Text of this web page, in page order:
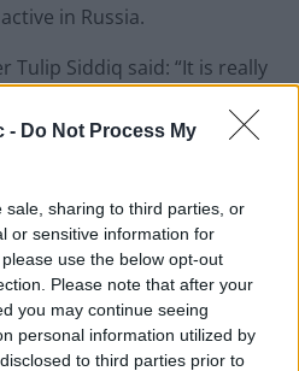
- Do Not Process My
sale, sharing to third parties, or
or sensitive information for
use the below opt-out
Please note that after your
you may continue seeing
personal information utilized by
to third parties prior to
in Russia.
Tulip Siddiq said: “It is really
his immediate family is
presence in Russia.
where a UK Chancellor and
interests in the Putin